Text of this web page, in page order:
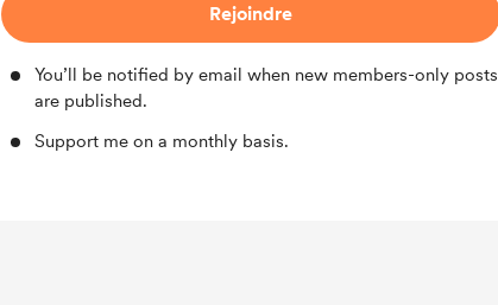
Rejoindre
You’ll be notified by email when new members-only posts
are published.
Support me on a monthly basis.